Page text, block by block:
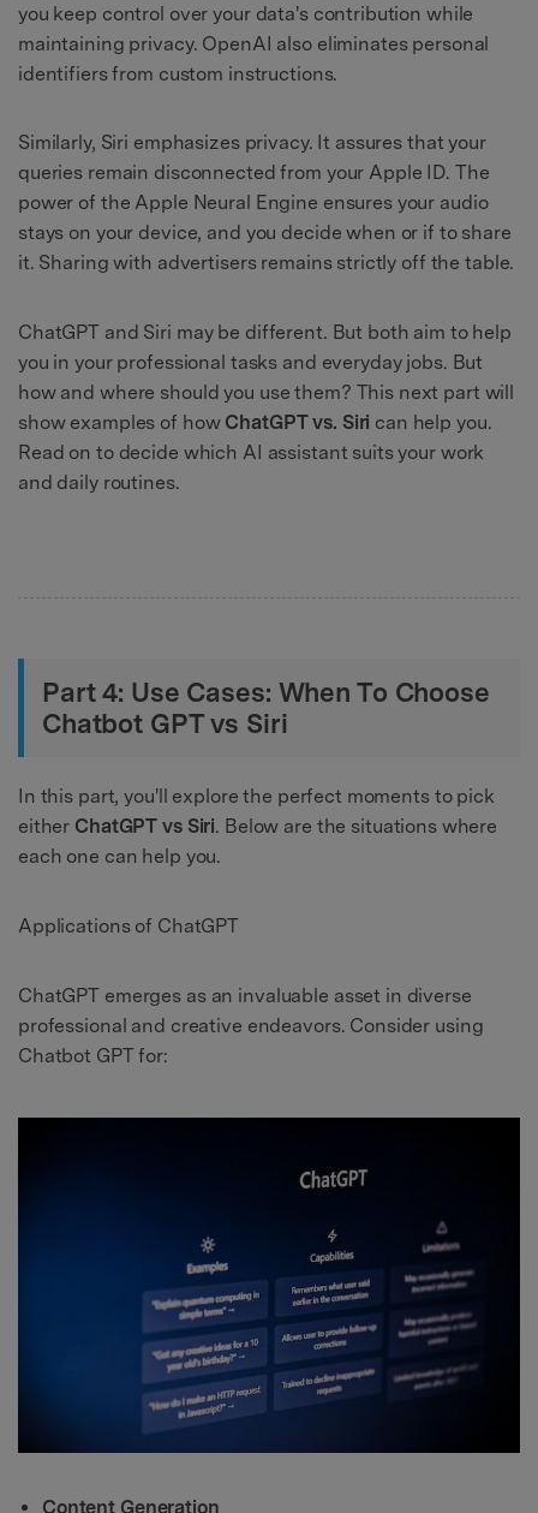
you keep control over your data's contribution while
maintaining privacy. OpenAI also eliminates personal
identifiers from custom instructions.
Similarly, Siri emphasizes privacy. It assures that your
queries remain disconnected from your Apple ID. The
power of the Apple Neural Engine ensures your audio
stays on your device, and you decide when or if to share
it. Sharing with advertisers remains strictly off the table.
ChatGPT and Siri may be different. But both aim to help
you in your professional tasks and everyday jobs. But
how and where should you use them? This next part will
show examples of how ChatGPT vs. Siri can help you.
Read on to decide which AI assistant suits your work
and daily routines.
Part 4: Use Cases: When To Choose
Chatbot GPT vs Siri
In this part, you'll explore the perfect moments to pick
either ChatGPT vs Siri. Below are the situations where
each one can help you.
Applications of ChatGPT
ChatGPT emerges as an invaluable asset in diverse
professional and creative endeavors. Consider using
Chatbot GPT for:
Content Generation